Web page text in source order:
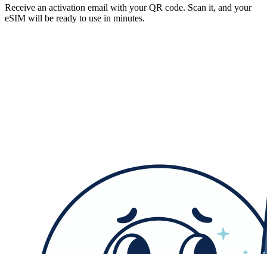
Receive an activation email with your QR code. Scan it, and your
eSIM will be ready to use in minutes.